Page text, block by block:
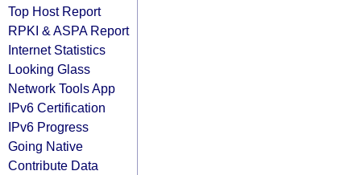
Top Host Report
RPKI & ASPA Report
Internet Statistics
Looking Glass
Network Tools App
IPv6 Certification
IPv6 Progress
Going Native
Contribute Data